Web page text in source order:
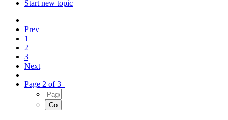
Start new topic
Prev
1
2
3
Next
Page 2 of 3